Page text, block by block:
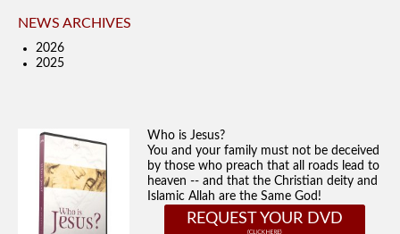
NEWS ARCHIVES
2026
2025
Who is Jesus?
You and your family must not be deceived
by those who preach that all roads lead to
heaven -- and that the Christian deity and
Islamic Allah are the Same God!
REQUEST YOUR DVD